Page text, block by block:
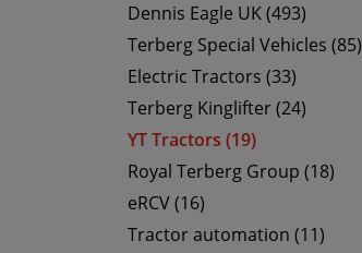
Dennis Eagle UK (493)
Terberg Special Vehicles (85)
Electric Tractors (33)
Terberg Kinglifter (24)
YT Tractors (19)
Royal Terberg Group (18)
eRCV (16)
Tractor automation (11)